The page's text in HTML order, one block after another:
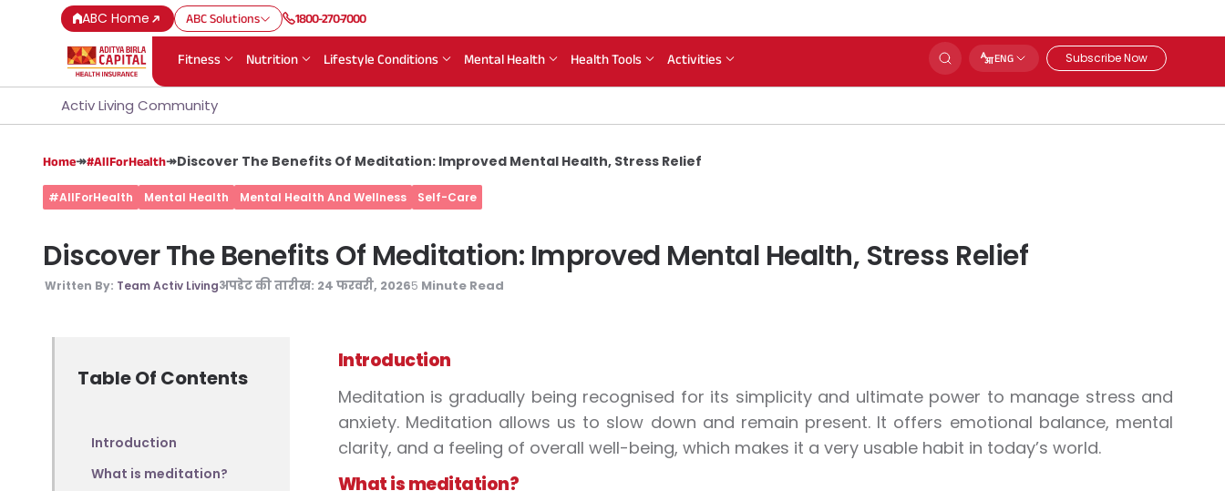
ABC Home ABC Solutions 1800-270-7000
Fitness Nutrition Lifestyle Conditions Mental Health Health Tools Activities ENG Subscribe Now
Activ Living Community
Home↠#AllForHealth↠Discover The Benefits Of Meditation: Improved Mental Health, Stress Relief
#AllForHealth Mental Health Mental Health And Wellness Self-Care
Discover The Benefits Of Meditation: Improved Mental Health, Stress Relief
Written By: Team Activ Livingअपडेट की तारीख: 24 फरवरी, 20265 Minute Read
Table Of Contents
Introduction
What is meditation?
Introduction
Meditation is gradually being recognised for its simplicity and ultimate power to manage stress and
anxiety. Meditation allows us to slow down and remain present. It offers emotional balance, mental
clarity, and a feeling of overall well-being, which makes it a very usable habit in today’s world.
What is meditation?